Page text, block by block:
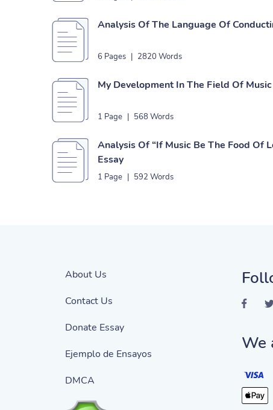
Analysis Of The Language Of
6 Pages | 2820 Words
My Development In The Field Of
1 Page | 568 Words
Analysis Of “If Music Be The Food Of
Essay
1 Page | 592 Words
About Us
Contact Us
Donate Essay
Ejemplo de Ensayos
DMCA
We